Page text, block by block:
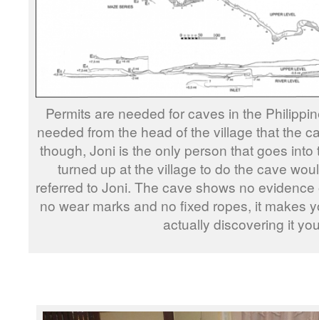
Permits are needed for caves in the
needed from the head of the village that the
though, Joni is the only person that goes
turned up at the village to do the cave
referred to Joni. The cave shows no
no wear marks and no fixed ropes, it makes
actually discovering it